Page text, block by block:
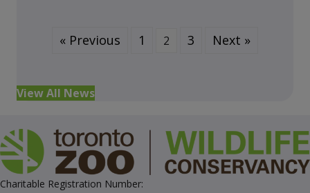
« Previous 1 2 3 Next »
View All News
Charitable Registration Number: